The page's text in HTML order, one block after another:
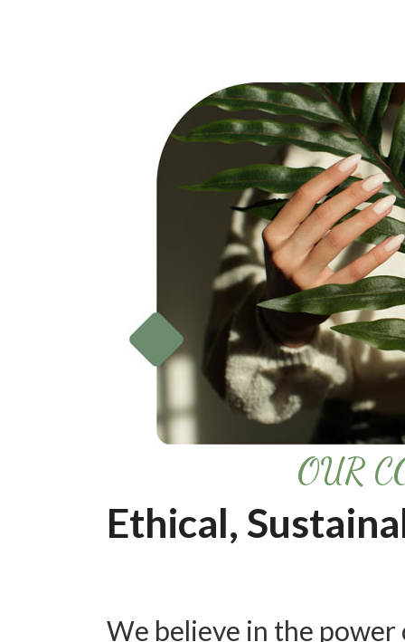
OUR
Ethical,
We believe in the